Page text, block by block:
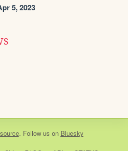
5, 2023
. Follow us on Bluesky